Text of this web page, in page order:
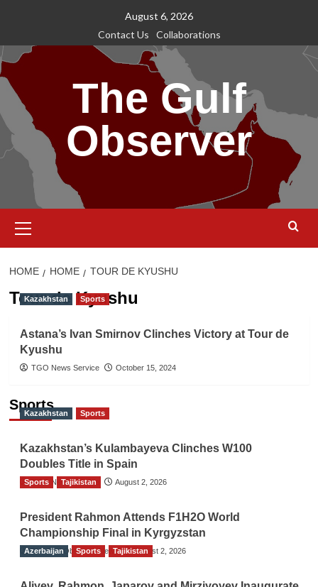
content
August 6, 2026
Contact Us
Collaborations
The Gulf
Observer
Menu
HOME HOME TOUR DE KYUSHU
Tour de Kyushu
Kazakhstan Sports
Astana’s Ivan Smirnov Clinches Victory at Tour de
Kyushu
TGO News Service October 15, 2024
Sports
Kazakhstan Sports
Kazakhstan’s Kulambayeva Clinches W100
Doubles Title in Spain
TGO News Service August 2, 2026
Sports Tajikistan
President Rahmon Attends F1H2O World
Championship Final in Kyrgyzstan
The Gulf Observer News August 2, 2026
Azerbaijan Sports Tajikistan